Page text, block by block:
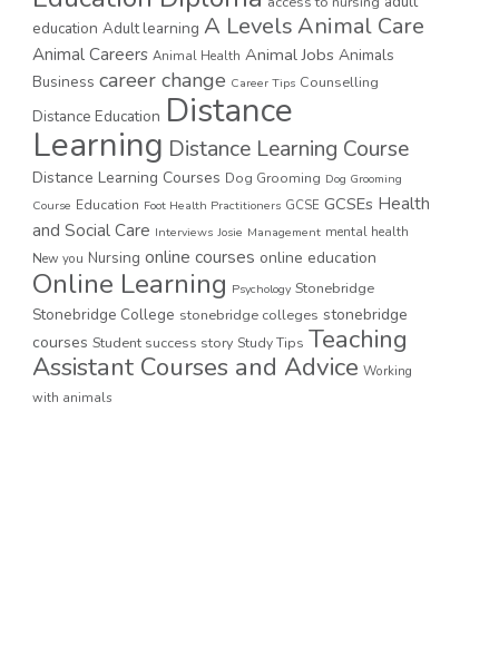
education Adult learning A LevelsAnimal Care
Animal Careers Animal Health Animal Jobs Animals
Business career change Career Tips Counselling
Distance Education Distance
Learning Distance Learning Course
Distance Learning Courses Dog Grooming Dog Grooming
Course Education Foot Health Practitioners GCSE GCSEs Health
and Social Care Interviews Josie Management mental health
New you Nursing online courses online education
Online Learning Psychology Stonebridge
Stonebridge College stonebridge colleges stonebridge
courses Student success story Study Tips Teaching
Assistant Courses and Advice Working
with animals